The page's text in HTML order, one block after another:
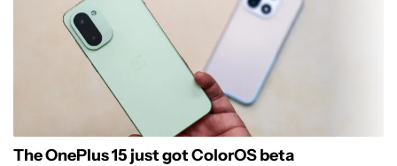
The OnePlus 15 just got ColorOS beta